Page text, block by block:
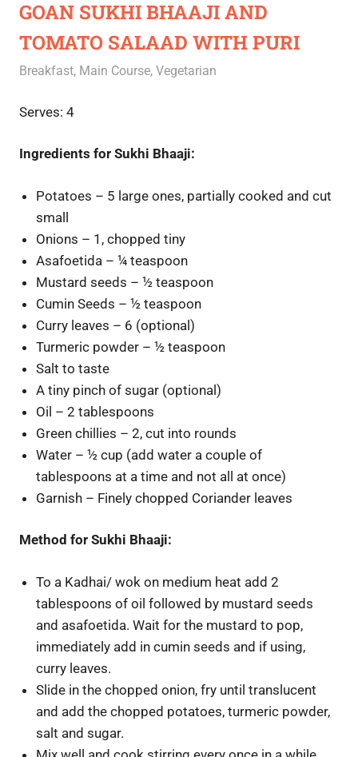
GOAN SUKHI BHAAJI AND
TOMATO SALAAD WITH PURI
October 13, 2020
Rajini
Breakfast, Main Course, Vegetarian
Serves: 4
Ingredients for Sukhi Bhaaji:
Potatoes – 5 large ones, partially cooked and cut
small
Onions – 1, chopped tiny
Asafoetida – ¼ teaspoon
Mustard seeds – ½ teaspoon
Cumin Seeds – ½ teaspoon
Curry leaves – 6 (optional)
Turmeric powder – ½ teaspoon
Salt to taste
A tiny pinch of sugar (optional)
Oil – 2 tablespoons
Green chillies – 2, cut into rounds
Water – ½ cup (add water a couple of
tablespoons at a time and not all at once)
Garnish – Finely chopped Coriander leaves
Method for Sukhi Bhaaji:
To a Kadhai/ wok on medium heat add 2
tablespoons of oil followed by mustard seeds
and asafoetida. Wait for the mustard to pop,
immediately add in cumin seeds and if using,
curry leaves.
Slide in the chopped onion, fry until translucent
and add the chopped potatoes, turmeric powder,
salt and sugar.